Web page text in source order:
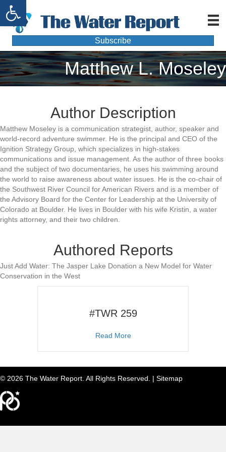
Open toolbar
Subscribe
Matthew L. Moseley
Author Description
Matthew Moseley is a communication strategist, author, speaker and
world-record adventure swimmer. He is the principal and CEO of the
Ignition Strategy Group, which specializes in high-stakes
communications and issue management. As the author of three books
and the subject of two documentaries, he uses his swimming around
the world to raise awareness about water issues. He is the co-chair of
the Southwest River Council for American Rivers and is a member of
the Advisory Board for the Center for Leadership at the University of
Colorado at Boulder. He lives in Boulder with his wife Kristin, a water
rights attorney, and their two children.
Authored Reports
Just Add Water: The Jasper Lake Donation a New Model for Water
Conservation in the West
#TWR 259
Read Moreabout #TWR 259
© 2026 The Water Report. All Rights Reserved. | Sitemap